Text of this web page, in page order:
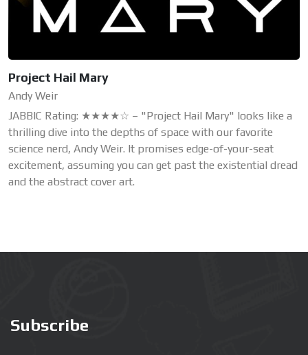
Project Hail Mary
Andy Weir
JABBIC Rating: ★★★★☆ – "Project Hail Mary" looks like a
thrilling dive into the depths of space with our favorite
science nerd, Andy Weir. It promises edge-of-your-seat
excitement, assuming you can get past the existential dread
and the abstract cover art.
Subscribe